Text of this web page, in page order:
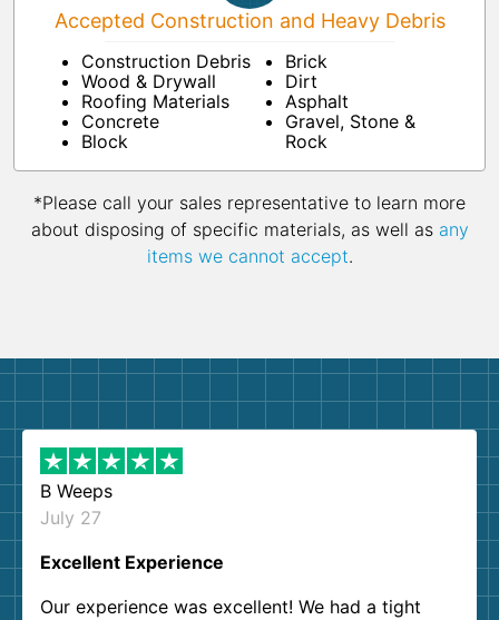
Accepted Construction and Heavy Debris
Construction Debris
Wood & Drywall
Roofing Materials
Concrete
Block
Brick
Dirt
Asphalt
Gravel, Stone &
Rock
*Please call your sales representative to learn more
about disposing of specific materials, as well as any
items we cannot accept.
B Weeps
July 27
Excellent Experience
Our experience was excellent! We had a tight